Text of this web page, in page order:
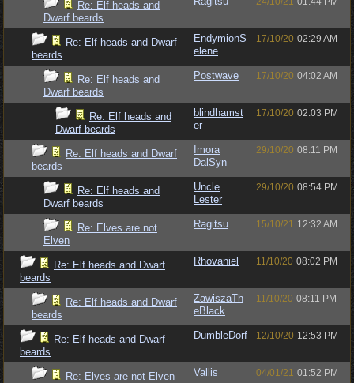
Re: Elf heads and
Dwarf beards
Re: Elf heads and Dwarf
beards
EndymionS
elene
17/10/20 02:29 AM
Re: Elf heads and
Dwarf beards
Postwave 17/10/20 04:02 AM
Re: Elf heads and
Dwarf beards
blindhamst
er
17/10/20 02:03 PM
Re: Elf heads and Dwarf
beards
Imora
DalSyn
29/10/20 08:11 PM
Re: Elf heads and
Dwarf beards
Uncle
Lester
29/10/20 08:54 PM
Re: Elves are not
Elven
Ragitsu 15/10/21 12:32 AM
Re: Elf heads and Dwarf
beards
Rhovaniel 11/10/20 08:02 PM
Re: Elf heads and Dwarf
beards
ZawiszaTh
eBlack
11/10/20 08:11 PM
Re: Elf heads and Dwarf
beards
DumbleDorf 12/10/20 12:53 PM
Re: Elves are not Elven Vallis 04/01/21 01:52 PM